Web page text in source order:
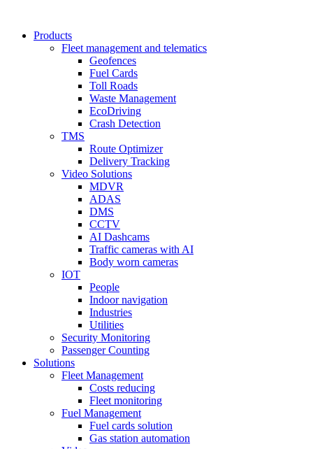
Products
Fleet management and telematics
Geofences
Fuel Cards
Toll Roads
Waste Management
EcoDriving
Crash Detection
TMS
Route Optimizer
Delivery Tracking
Video Solutions
MDVR
ADAS
DMS
CCTV
AI Dashcams
Traffic cameras with AI
Body worn cameras
IOT
People
Indoor navigation
Industries
Utilities
Security Monitoring
Passenger Counting
Solutions
Fleet Management
Costs reducing
Fleet monitoring
Fuel Management
Fuel cards solution
Gas station automation